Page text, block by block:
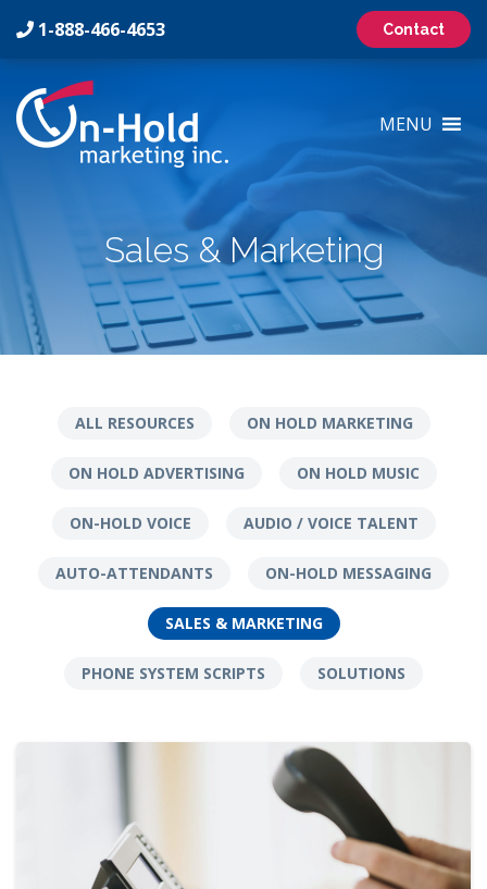
1-888-466-4653 Contact
Hold
Marketing
Inc
MENU
Sales & Marketing
ALL RESOURCES ON HOLD MARKETING
ON HOLD ADVERTISING ON HOLD MUSIC
ON-HOLD VOICE AUDIO / VOICE TALENT
AUTO-ATTENDANTS ON-HOLD MESSAGING
SALES & MARKETING
PHONE SYSTEM SCRIPTS SOLUTIONS